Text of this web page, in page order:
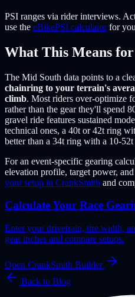
PSI ranges via rider interviews.
use the eBikePSI calculatorfor
What This Means
The Mid South data points to a
chainring to your terrain's
climb. Most riders over-optimize
rather than the gear they'll spend
gravel ride features sustained
technical ones, a 40t or 42t ring
better than a 34t ring with a 10-52t
For an event-specific gearing
elevation profile, target power,
your setup in CrankSmith and
Calculate Your Race
Enter your drivetrain, tire width,
gear inches and compare setups.
Open CrankSmith Builder
Back to Blog